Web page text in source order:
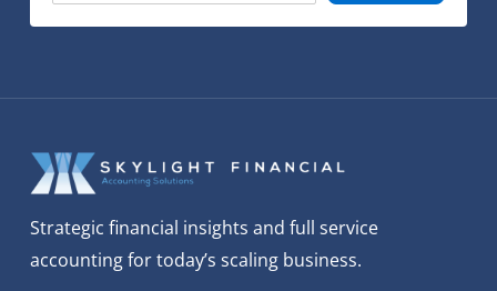
Strategic financial insights and full service
accounting for today’s scaling business.